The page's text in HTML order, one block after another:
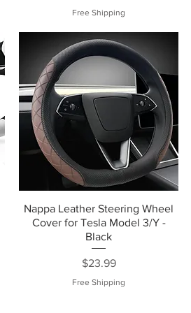
Free Shipping
Nappa Leather Steering Wheel
Cover for Tesla Model 3/Y -
Black
Price
$23.99
Free Shipping